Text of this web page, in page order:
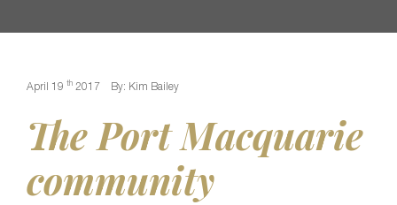
April 19 th 2017 By: Kim Bailey
The Port Macquarie
community